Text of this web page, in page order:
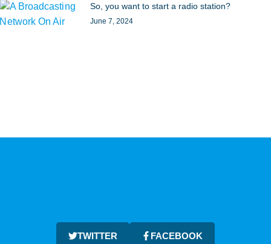
So, you want to start a radio station?
June 7, 2024
TWITTER FACEBOOK